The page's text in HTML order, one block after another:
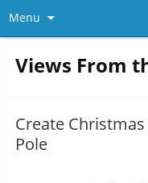
Menu
Views From
Create
Pole